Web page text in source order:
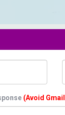
(Avoid